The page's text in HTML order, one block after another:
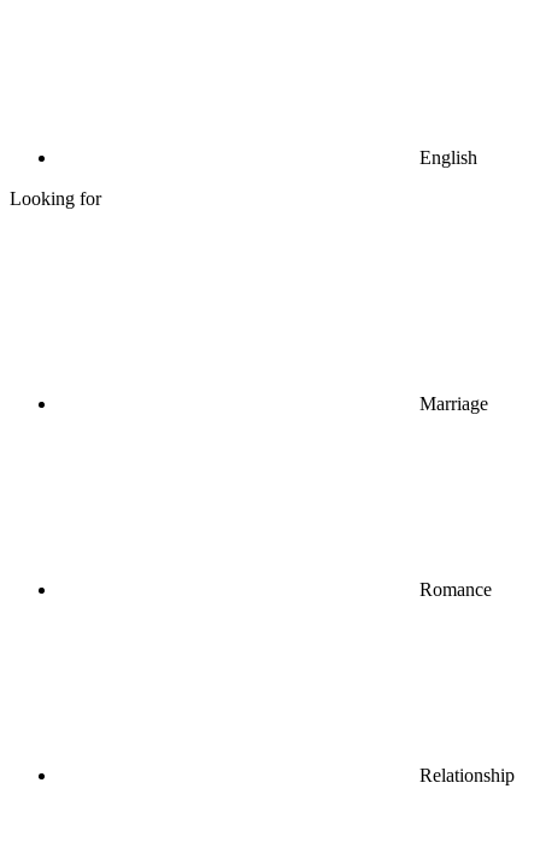
English
Looking for
Marriage
Romance
Relationship